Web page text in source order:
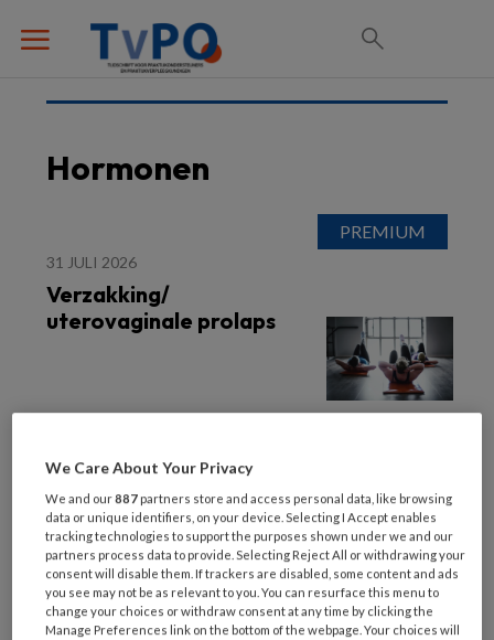
Hormonen
31 JULI 2026
Verzakking/
uterovaginale prolaps
31 JULI 2026
Schildklier
We Care About Your Privacy
We and our887 partners store and access personal data, like browsing
data or unique identifiers, on your device. Selecting I Accept enables
tracking technologies to support the purposes shown under we and our
partners process data to provide. Selecting Reject All or withdrawing your
consent will disable them. If trackers are disabled, some content and ads
you see may not be as relevant to you. You can resurface this menu to
change your choices or withdraw consent at any time by clicking the
Manage Preferences link on the bottom of the webpage. Your choices will